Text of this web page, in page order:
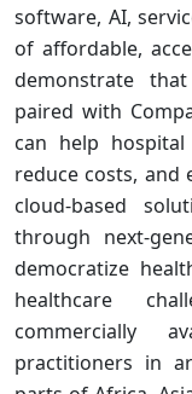
software, AI,
of affordable,
demonstrate
paired with
can help
reduce costs, and
cloud-based
through next-
democratize
healthcare
commercially
practitioners in